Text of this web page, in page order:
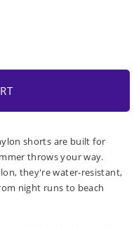
shorts are built for
throws your way.
they're water-resistant,
night runs to beach